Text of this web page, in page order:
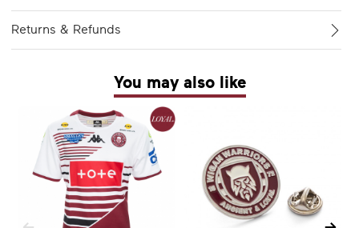
Returns & Refunds
You may also like